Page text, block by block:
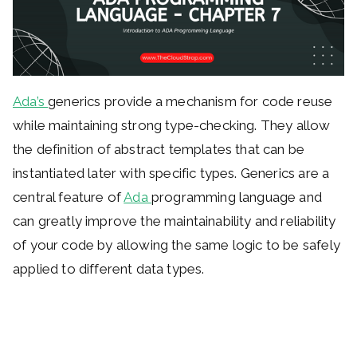
Ada’sgenerics provide a mechanism for code reuse
while maintaining strong type-checking. They allow
the definition of abstract templates that can be
instantiated later with specific types. Generics are a
central feature ofAda programming language and
can greatly improve the maintainability and reliability
of your code by allowing the same logic to be safely
applied to different data types.